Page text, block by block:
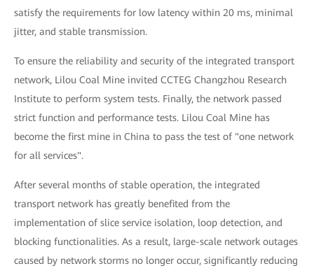
satisfy the requirements for low latency within 20 ms, minimal
jitter, and stable transmission.
To ensure the reliability and security of the integrated transport
network, Lilou Coal Mine invited CCTEG Changzhou Research
Institute to perform system tests. Finally, the network passed
strict function and performance tests. Lilou Coal Mine has
become the first mine in China to pass the test of "one network
for all services".
After several months of stable operation, the integrated
transport network has greatly benefited from the
implementation of slice service isolation, loop detection, and
blocking functionalities. As a result, large-scale network outages
caused by network storms no longer occur, significantly reducing